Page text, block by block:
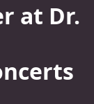
at Dr.